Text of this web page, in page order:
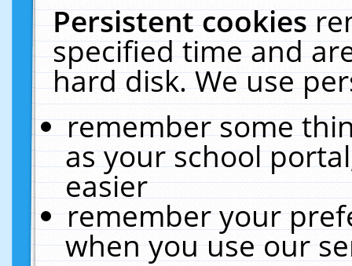
Persistent cookies
specified time and
hard disk. We use
remember some
as your school
easier
remember your
when you use our